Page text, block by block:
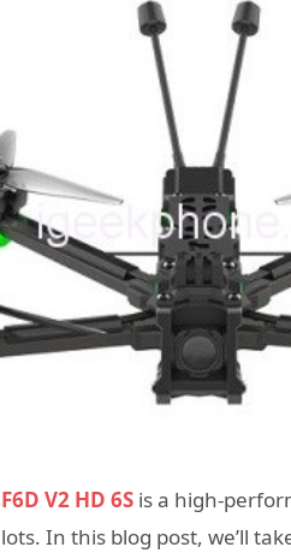
V2 HD 6S is a high-
In this blog post, we’ll